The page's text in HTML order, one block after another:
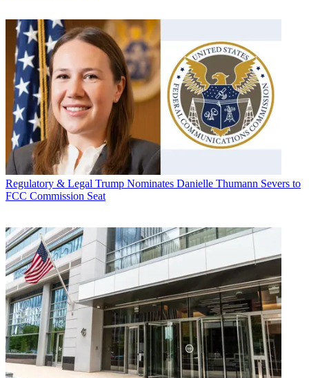
Regulatory & Legal Trump Nominates Danielle Thumann Severs to
FCC Commission Seat